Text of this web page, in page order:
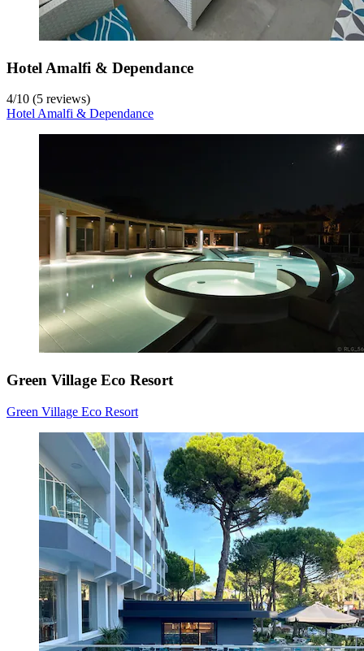
Hotel Amalfi & Dependance
4/10 (5 reviews)
Hotel Amalfi & Dependance
Green Village Eco Resort
Green Village Eco Resort